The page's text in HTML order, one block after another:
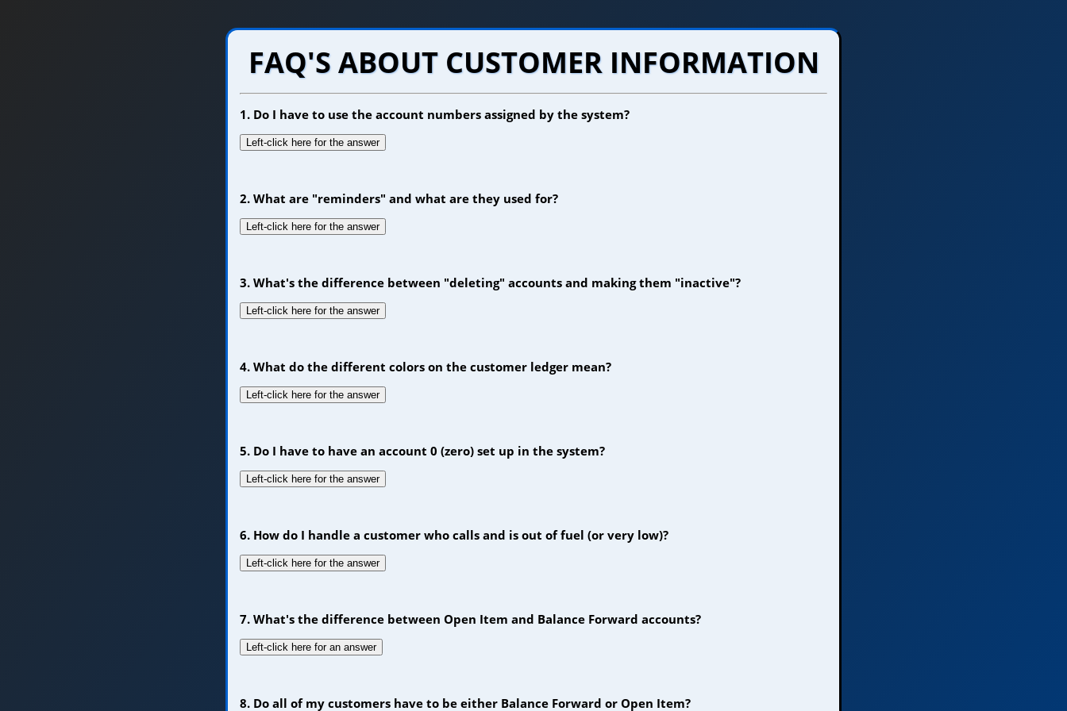
FAQ'S ABOUT CUSTOMER INFORMATION
1. Do I have to use the account numbers assigned by the system?
Left-click here for the answer
2. What are "reminders" and what are they used for?
Left-click here for the answer
3. What's the difference between "deleting" accounts and making them "inactive"?
Left-click here for the answer
4. What do the different colors on the customer ledger mean?
Left-click here for the answer
5. Do I have to have an account 0 (zero) set up in the system?
Left-click here for the answer
6. How do I handle a customer who calls and is out of fuel (or very low)?
Left-click here for the answer
7. What's the difference between Open Item and Balance Forward accounts?
Left-click here for an answer
8. Do all of my customers have to be either Balance Forward or Open Item?